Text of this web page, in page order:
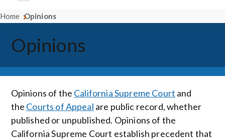
Home Opinions
Opinions
Opinions of the California Supreme Court and
the Courts of Appeal are public record, whether
published or unpublished. Opinions of the
California Supreme Court establish precedent that